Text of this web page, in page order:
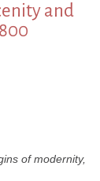
and
of modernity,